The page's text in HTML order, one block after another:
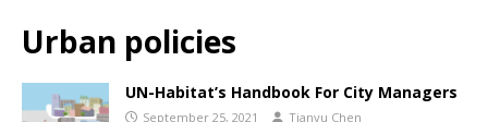
Urban policies
UN-Habitat’s Handbook For City Managers
September 25, 2021 Tianyu Chen